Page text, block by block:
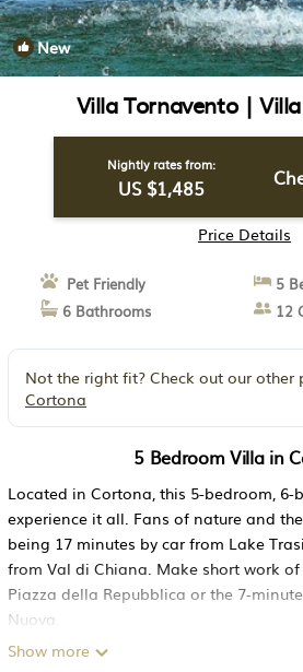
New
Villa Tornavento |
Nightly rates from:
US $1,485
Price Details
Pet Friendly
5
6 Bathrooms
12
Not the right fit? Check out our other
Cortona
5 Bedroom Villa in
Located in Cortona, this 5-bedroom,
experience it all. Fans of nature and
being 17 minutes by car from Lake
from Val di Chiana. Make short work
Piazza della Repubblica or the 7-
Nuova.
While you're here, you can enjoy all the
Show more